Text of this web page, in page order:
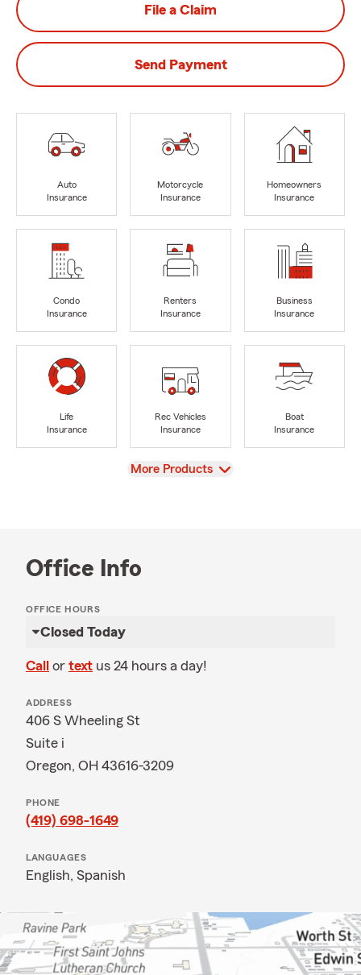
File a Claim
Send Payment
Auto
Insurance
Motorcycle
Insurance
Homeowners
Insurance
Condo
Insurance
Renters
Insurance
Business
Insurance
Life
Insurance
Rec Vehicles
Insurance
Boat
Insurance
View
More Products
Office Info
OFFICE HOURS
Closed Today
Call or text us 24 hours a day!
ADDRESS
406 S Wheeling St
Suite i
Oregon, OH 43616-3209
PHONE
(419) 698-1649
LANGUAGES
English, Spanish